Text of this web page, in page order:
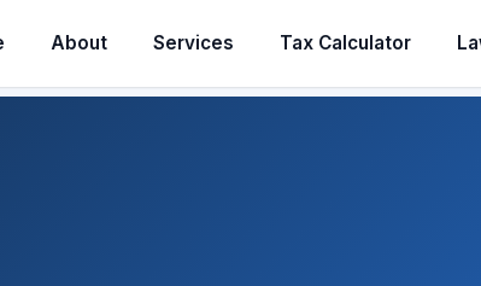
About Services Tax Calculator